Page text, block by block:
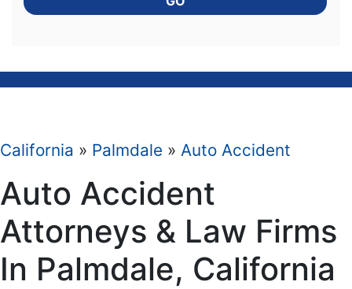
California » Palmdale » Auto Accident
Auto Accident
Attorneys & Law Firms
In Palmdale, California